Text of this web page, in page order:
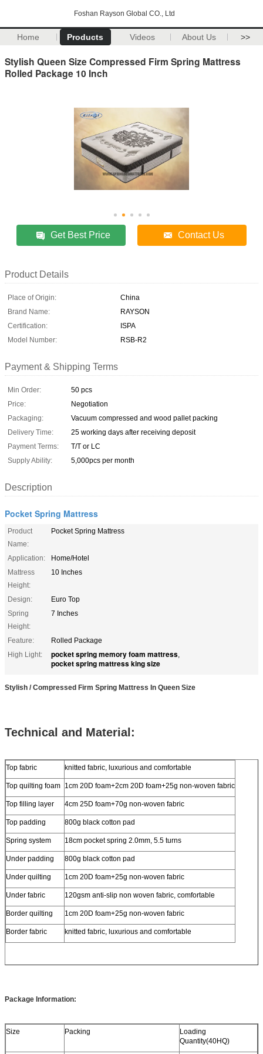
Foshan Rayson Global CO., Ltd
Home Products Videos About Us >>
Stylish Queen Size Compressed Firm Spring Mattress
Rolled Package 10 Inch
Get Best Price Contact Us
Product Details
Place of Origin:
China
Brand Name:
RAYSON
Certification:
ISPA
Model Number:
RSB-R2
Payment & Shipping Terms
Min Order:
50 pcs
Price:
Negotiation
Packaging:
Vacuum compressed and wood pallet packing
Delivery Time:
25 working days after receiving deposit
Payment Terms:
T/T or LC
Supply Ability:
5,000pcs per month
Description
Pocket Spring Mattress
Product
Name:
Pocket Spring Mattress
Application:
Home/Hotel
Mattress
Height:
10 Inches
Design:
Euro Top
Spring
Height:
7 Inches
Feature:
Rolled Package
High Light:
pocket spring memory foam mattress,
pocket spring mattress king size
Stylish / Compressed Firm Spring Mattress In Queen Size
Technical and Material:
Top fabric knitted fabric, luxurious and comfortable
Top quilting foam 1cm 20D foam+2cm 20D foam+25g non-woven fabric
Top filling layer 4cm 25D foam+70g non-woven fabric
Top padding 800g black cotton pad
Spring system 18cm pocket spring 2.0mm, 5.5 turns
Under padding 800g black cotton pad
Under quilting 1cm 20D foam+25g non-woven fabric
Under fabric 120gsm anti-slip non woven fabric, comfortable
Border quilting 1cm 20D foam+25g non-woven fabric
Border fabric knitted fabric, luxurious and comfortable
Package Information:
Size Packing
Loading
Quantity(40HQ)